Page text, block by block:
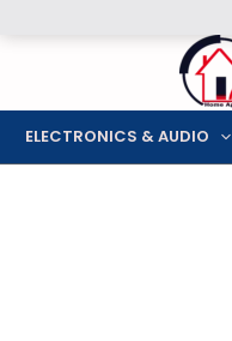
ELECTRONICS & AUDIO